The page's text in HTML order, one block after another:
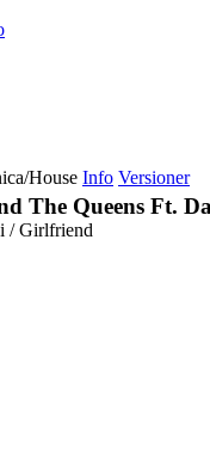
House Info Versioner
The Queens Ft.
/ Girlfriend